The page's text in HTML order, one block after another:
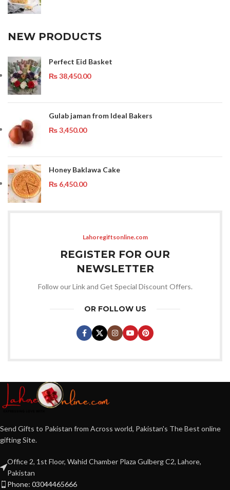
NEW PRODUCTS
Perfect Eid Basket
₨38,450.00
Gulab jaman from Ideal Bakers
₨3,450.00
Honey Baklawa Cake
₨ 6,450.00
Lahoregiftsonline.com
REGISTER FOR OUR
NEWSLETTER
Follow our Link and Get Special Discount Offers.
OR FOLLOW US
Send Gifts to Pakistan from Across world, Pakistan's The Best online
gifting Site.
Office 2, 1st Floor, Wahid Chamber Plaza Gulberg C2, Lahore,
Pakistan
Phone: 03044465666